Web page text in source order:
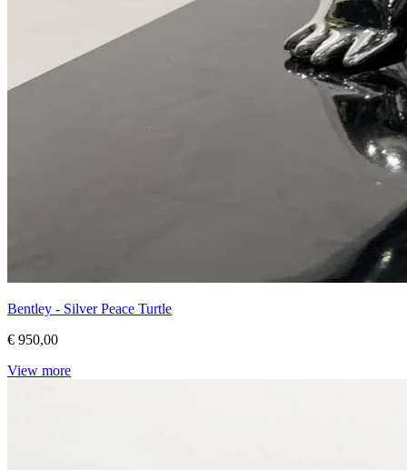
Bentley - Silver Peace Turtle
€ 950,00
View more